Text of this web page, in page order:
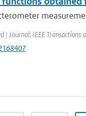
| Journal: IEEE Transactions